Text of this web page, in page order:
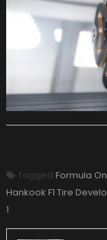
Tagged Formula
Hankook F1 Tire
1